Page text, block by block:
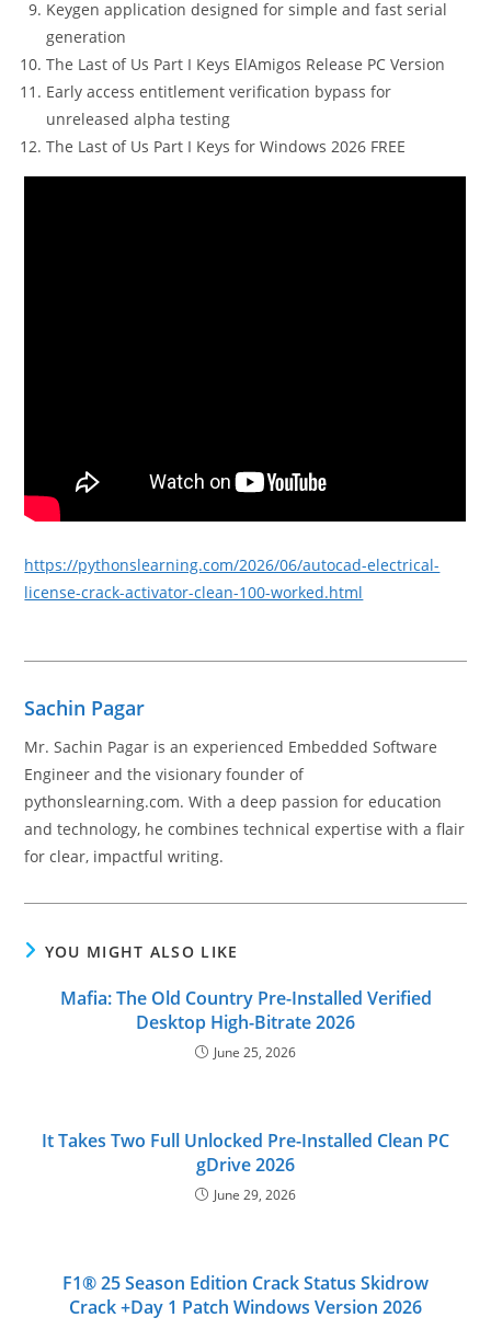
Keygen application designed for simple and fast serial
generation
The Last of Us Part I Keys ElAmigos Release PC Version
Early access entitlement verification bypass for
unreleased alpha testing
The Last of Us Part I Keys for Windows 2026 FREE
https://pythonslearning.com/2026/06/autocad-electrical-
license-crack-activator-clean-100-worked.html
Sachin Pagar
Mr. Sachin Pagar is an experienced Embedded Software
Engineer and the visionary founder of
pythonslearning.com. With a deep passion for education
and technology, he combines technical expertise with a flair
for clear, impactful writing.
YOU MIGHT ALSO LIKE
Mafia: The Old Country Pre-Installed Verified
Desktop High-Bitrate 2026
June 25, 2026
It Takes Two Full Unlocked Pre-Installed Clean PC
gDrive 2026
June 29, 2026
F1® 25 Season Edition Crack Status Skidrow
Crack +Day 1 Patch Windows Version 2026